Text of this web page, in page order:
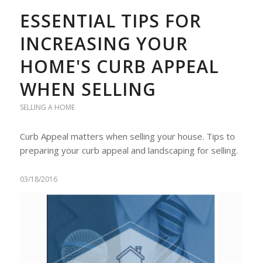
ESSENTIAL TIPS FOR
INCREASING YOUR
HOME'S CURB APPEAL
WHEN SELLING
SELLING A HOME
Curb Appeal matters when selling your house. Tips to
preparing your curb appeal and landscaping for selling.
03/18/2016